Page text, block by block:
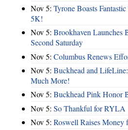
Nov 5: Tyrone Boasts
5K!
Nov 5: Brookhaven Launches
Second Saturday
Nov 5: Columbus Renews
Nov 5: Buckhead and
Much More!
Nov 5: Buckhead Pink Honor
Nov 5: So Thankful for RYLA
Nov 5: Roswell Raises Money